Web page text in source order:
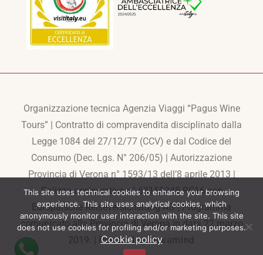
Organizzazione tecnica Agenzia Viaggi “Pagus Wine
Tours” | Contratto di compravendita disciplinato dalla
Legge 1084 del 27/12/77 (CCV) e dal Codice del
Consumo (Dec. Lgs. N° 206/05) | Autorizzazione
Provincia di Verona n° 1593/13 dell’8 aprile 2013 |
Polizza assicurativa n° 63150248-RC16 con
Europaische Reiseversicherung AG | Programma
comunicato alla Provincia di Verona in data 22 marzo
2019. | Powered byNovamind
This site uses technical cookies to enhance your browsing
experience. This site uses analytical cookies, which
anonymously monitor user interaction with the site. This site
does not use cookies for profiling and/or marketing purposes.
Cookie policy